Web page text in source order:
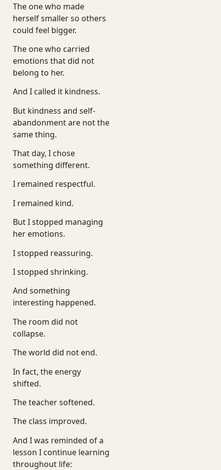
The one who made
herself smaller so others
could feel bigger.
The one who carried
emotions that did not
belong to her.
And I called it kindness.
But kindness and self-
abandonment are not the
same thing.
That day, I chose
something different.
I remained respectful.
I remained kind.
But I stopped managing
her emotions.
I stopped reassuring.
I stopped shrinking.
And something
interesting happened.
The room did not
collapse.
The world did not end.
In fact, the energy
shifted.
The teacher softened.
The class improved.
And I was reminded of a
lesson I continue learning
throughout life: